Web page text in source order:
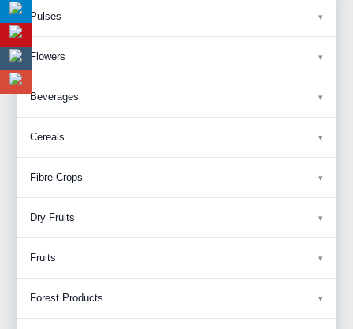
Pulses
Flowers
Beverages
Cereals
Fibre Crops
Dry Fruits
Fruits
Forest Products